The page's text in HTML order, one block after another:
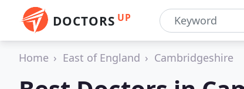
DOCTORS UP
Home East of England Cambridgeshire